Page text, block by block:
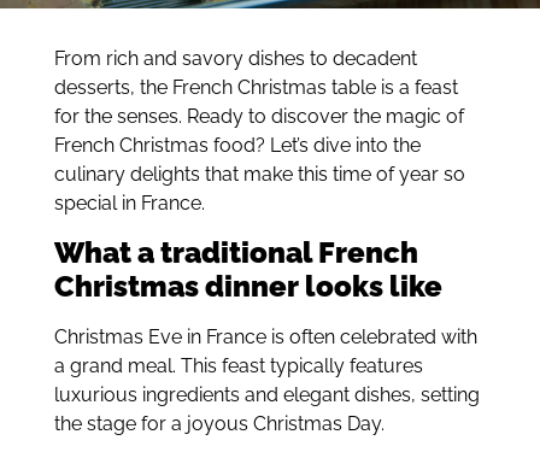
From rich and savory dishes to decadent
desserts, the French Christmas table is a feast
for the senses. Ready to discover the magic of
French Christmas food? Let’s dive into the
culinary delights that make this time of year so
special in France.
What a traditional French
Christmas dinner looks like
Christmas Eve in France is often celebrated with
a grand meal. This feast typically features
luxurious ingredients and elegant dishes, setting
the stage for a joyous Christmas Day.